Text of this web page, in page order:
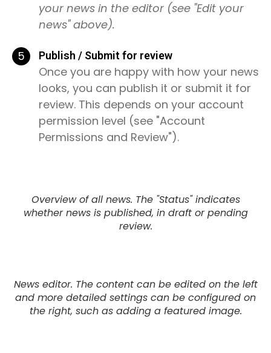
your news in the editor (see "Edit your
news" above).
5 Publish / Submit for review
Once you are happy with how your news
looks, you can publish it or submit it for
review. This depends on your account
permission level (see "Account
Permissions and Review").
Overview of all news. The "Status" indicates
whether news is published, in draft or pending
review.
News editor. The content can be edited on the left
and more detailed settings can be configured on
the right, such as adding a featured image.